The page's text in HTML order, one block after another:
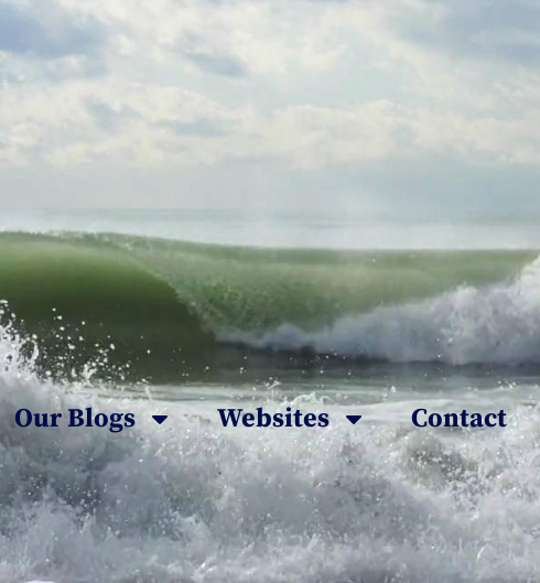
Our Blogs Websites Contact